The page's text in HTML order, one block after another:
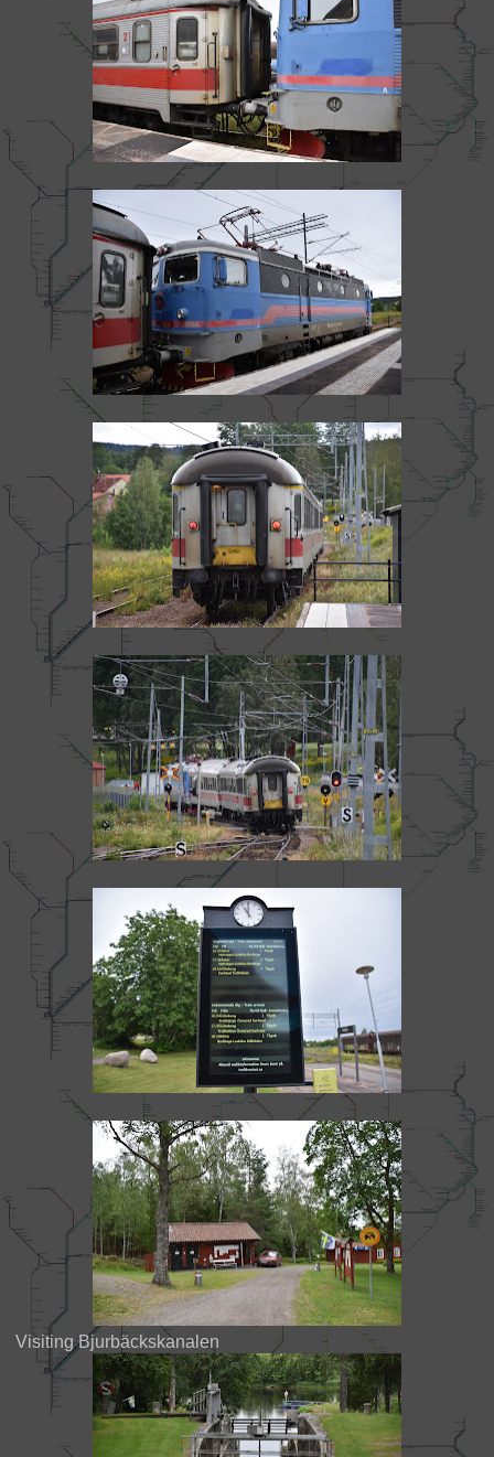
Visiting Bjurbäckskanalen